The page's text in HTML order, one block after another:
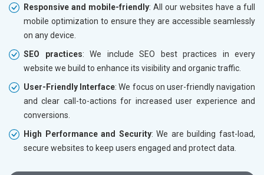
Responsive and mobile-friendly: All our websites have a full
mobile optimization to ensure they are accessible seamlessly
on any device.
SEO practices: We include SEO best practices in every
website we build to enhance its visibility and organic traffic.
User-Friendly Interface: We focus on user-friendly navigation
and clear call-to-actions for increased user experience and
conversions.
High Performance and Security: We are building fast-load,
secure websites to keep users engaged and protect data.